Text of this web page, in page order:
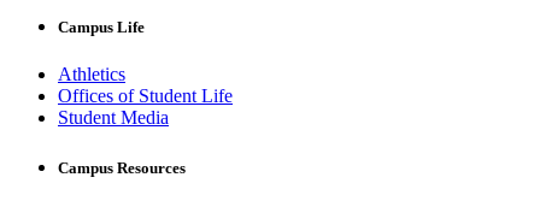
Campus Life
Athletics
Offices of Student Life
Student Media
Campus Resources